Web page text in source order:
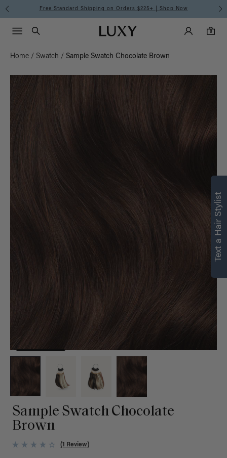
Free Standard Shipping on Orders $225+ | Shop Now
Luxy homepageMain
Search
Luxy Accounts
0
0 items in cart
Menu icon
Home / Swatch / Sample Swatch Chocolate Brown
Sample Swatch Chocolate
Brown
(1 Review)
Text a Hair Stylist
Find what’s
right for you
Text a Luxy Hair Stylist for